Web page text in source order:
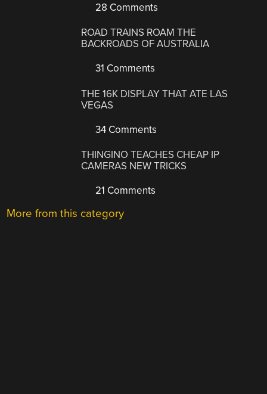
28 Comments
ROAD TRAINS ROAM THE
BACKROADS OF AUSTRALIA
31 Comments
THE 16K DISPLAY THAT ATE LAS
VEGAS
34 Comments
THINGINO TEACHES CHEAP IP
CAMERAS NEW TRICKS
21 Comments
More from this category